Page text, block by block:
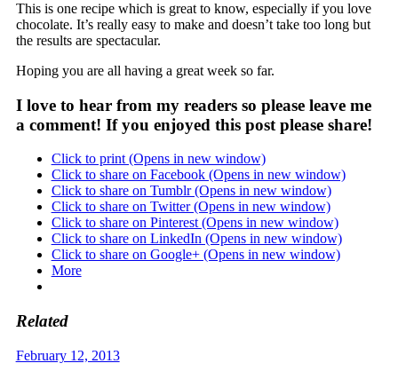
This is one recipe which is great to know, especially if you love
chocolate. It’s really easy to make and doesn’t take too long but
the results are spectacular.
Hoping you are all having a great week so far.
I love to hear from my readers so please leave me
a comment! If you enjoyed this post please share!
Click to print (Opens in new window)
Click to share on Facebook (Opens in new window)
Click to share on Tumblr (Opens in new window)
Click to share on Twitter (Opens in new window)
Click to share on Pinterest (Opens in new window)
Click to share on LinkedIn (Opens in new window)
Click to share on Google+ (Opens in new window)
More
Related
February 12, 2013